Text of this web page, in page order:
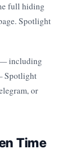
full hiding
Spotlight
including
Spotlight
or
Time